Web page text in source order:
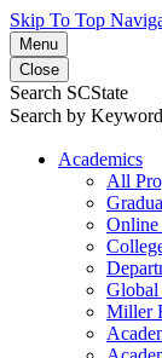
Skip To Top
Menu
Close
Search SCState
Search by Keyword
Academics
All
Online
Global
Miller